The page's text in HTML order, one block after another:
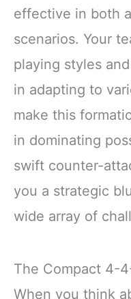
effective in both
scenarios. Your
playing styles
in adapting to
make this
in dominating
swift counter-
you a strategic
wide array of
The Compact 4-
When you think